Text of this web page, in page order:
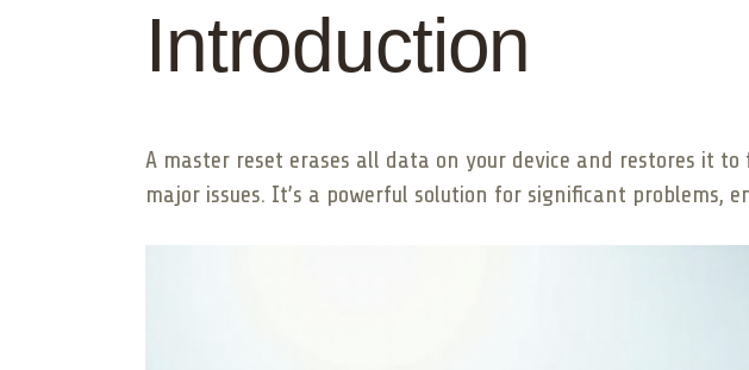
Introduction
A master reset erases all data on your device and restores it
major issues. It’s a powerful solution for significant problems,